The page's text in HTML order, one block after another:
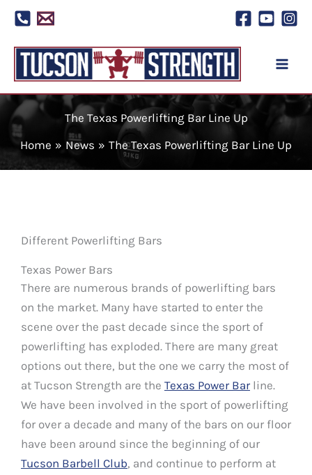
Skip
content
The Texas Powerlifting Bar Line Up
Home
News The Texas Powerlifting Bar Line Up
Different Powerlifting Bars
Texas Power Bars
There are numerous brands of powerlifting bars
on the market. Many have started to enter the
scene over the past decade since the sport of
powerlifting has exploded. There are many great
options out there, but the one we carry the most of
at Tucson Strength are the Texas Power Barline.
We have been involved in the sport of powerlifting
for over a decade and many of the bars on our floor
have been around since the beginning of our
Tucson Barbell Club, and continue to perform at